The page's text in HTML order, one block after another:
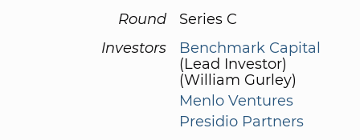
Round
Series C
Investors
Benchmark Capital
(Lead Investor)
(William Gurley)
Menlo Ventures
Presidio Partners